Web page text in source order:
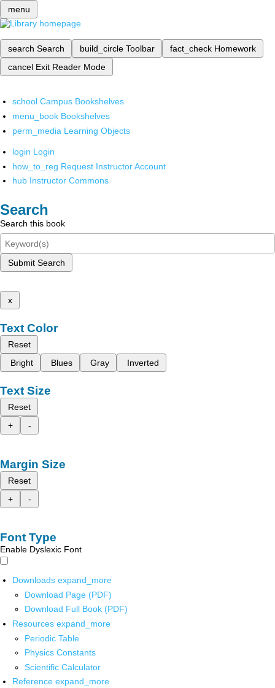
menu
search Search build_circle Toolbar fact_check Homework
cancel Exit Reader Mode
school Campus Bookshelves
menu_book Bookshelves
perm_media Learning Objects
login Login
how_to_reg Request Instructor Account
hub Instructor Commons
Search
Search this book
Submit Search
x
Text Color
Reset
Bright
Blues Gray Inverted
Text Size
Reset
+
-
Margin Size
Reset
+
-
Font Type
Enable Dyslexic Font
Downloads expand_more
Download Page (PDF)
Download Full Book (PDF)
Resources expand_more
Periodic Table
Physics Constants
Scientific Calculator
Reference expand_more